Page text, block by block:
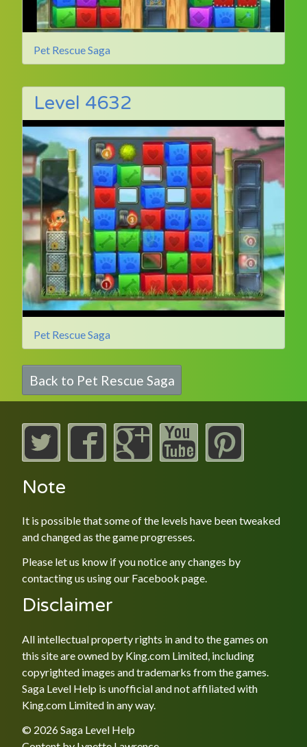
Pet Rescue Saga
Level 4632
Pet Rescue Saga
Back to Pet Rescue Saga
Note
It is possible that some of the levels have been tweaked
and changed as the game progresses.
Please let us know if you notice any changes by
contacting us using our Facebook page.
Disclaimer
All intellectual property rights in and to the games on
this site are owned by King.com Limited, including
copyrighted images and trademarks from the games.
Saga Level Help is unofficial and not affiliated with
King.com Limited in any way.
© 2026 Saga Level Help